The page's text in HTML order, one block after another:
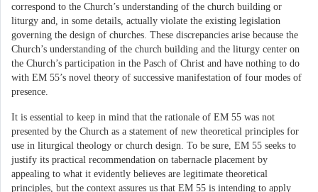
correspond to the Church’s understanding of the church building or
liturgy and, in some details, actually violate the existing legislation
governing the design of churches. These discrepancies arise because the
Church’s understanding of the church building and the liturgy center on
the Church’s participation in the Pasch of Christ and have nothing to do
with EM 55’s novel theory of successive manifestation of four modes of
presence.
It is essential to keep in mind that the rationale of EM 55 was not
presented by the Church as a statement of new theoretical principles for
use in liturgical theology or church design. To be sure, EM 55 seeks to
justify its practical recommendation on tabernacle placement by
appealing to what it evidently believes are legitimate theoretical
principles, but the context assures us that EM 55 is intending to apply